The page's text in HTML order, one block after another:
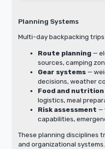
Planning Systems
Multi-day backpacking
Route planning —
sources, camping
Gear systems —
decisions, weather
Food and nutrition
logistics, meal
Risk assessment —
capabilities,
These planning disciplines
and organizational